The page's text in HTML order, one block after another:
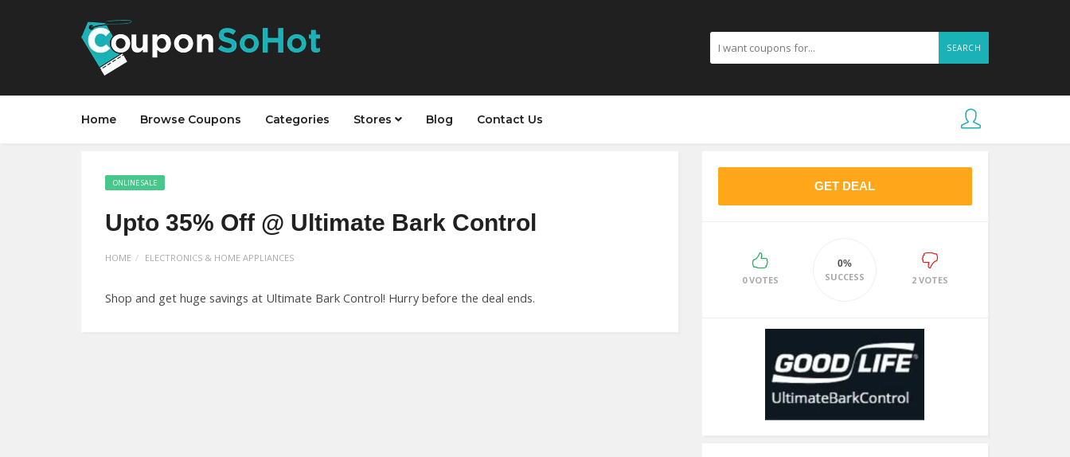
SEARCH
Home Browse Coupons Categories Stores Blog Contact Us
ONLINE SALE
Upto 35% Off @ Ultimate Bark Control
HOME ELECTRONICS & HOME APPLIANCES
Shop and get huge savings at Ultimate Bark Control! Hurry before the deal ends.
GET DEAL
0 VOTES
0%
SUCCESS 2 VOTES